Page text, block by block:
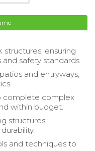
ensuring
safety standards.
and entryways,
complete complex
within budget.
structures,
and techniques to